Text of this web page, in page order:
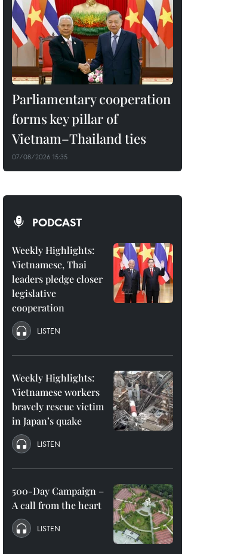
Parliamentary cooperation
forms key pillar of
Vietnam–Thailand ties
07/08/2026 15:35
PODCAST
Weekly Highlights:
Vietnamese, Thai
leaders pledge closer
legislative
cooperation
LISTEN
Weekly Highlights:
Vietnamese workers
bravely rescue victim
in Japan’s quake
LISTEN
500-Day Campaign –
A call from the heart
LISTEN